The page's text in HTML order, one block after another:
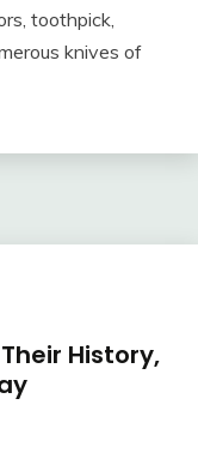
toothpick,
knives of
History,